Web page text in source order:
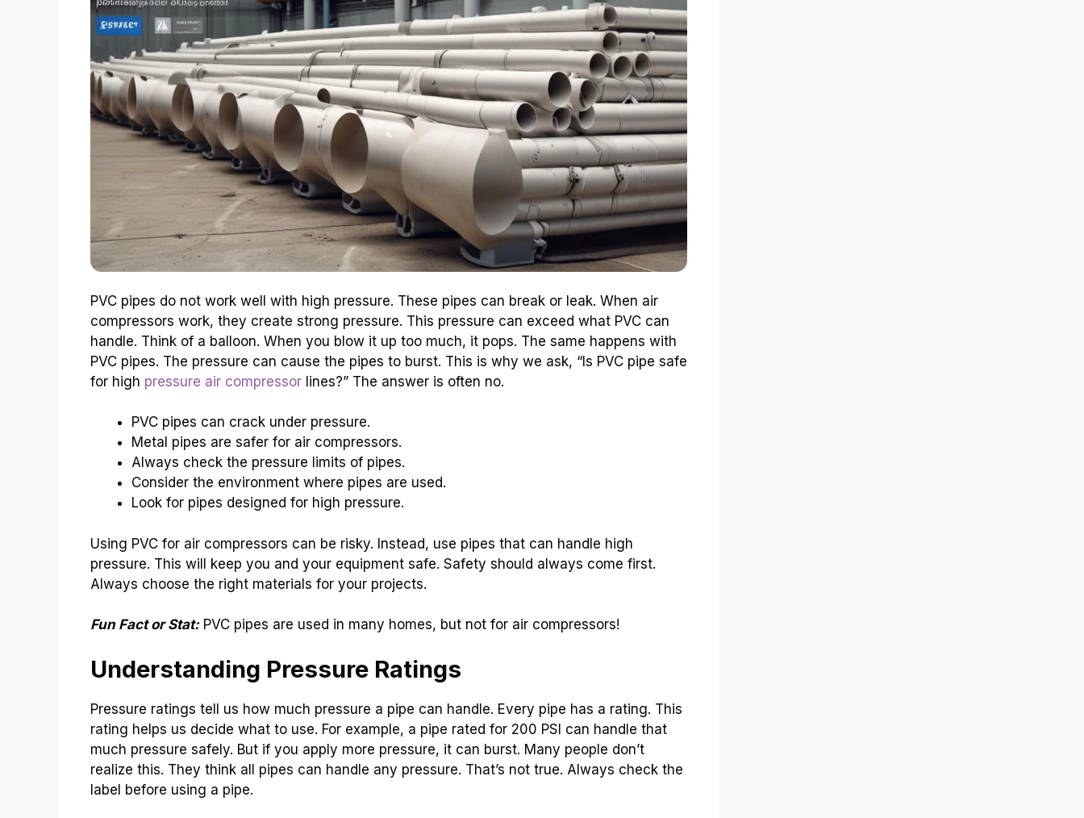
PVC pipes do not work well with high pressure. These pipes can break or leak. When air
compressors work, they create strong pressure. This pressure can exceed what PVC can
handle. Think of a balloon. When you blow it up too much, it pops. The same happens with
PVC pipes. The pressure can cause the pipes to burst. This is why we ask, “Is PVC pipe safe
for high pressure air compressor lines?” The answer is often no.
PVC pipes can crack under pressure.
Metal pipes are safer for air compressors.
Always check the pressure limits of pipes.
Consider the environment where pipes are used.
Look for pipes designed for high pressure.
Using PVC for air compressors can be risky. Instead, use pipes that can handle high
pressure. This will keep you and your equipment safe. Safety should always come first.
Always choose the right materials for your projects.
Fun Fact or Stat:PVC pipes are used in many homes, but not for air compressors!
Understanding Pressure Ratings
Pressure ratings tell us how much pressure a pipe can handle. Every pipe has a rating. This
rating helps us decide what to use. For example, a pipe rated for 200 PSI can handle that
much pressure safely. But if you apply more pressure, it can burst. Many people don’t
realize this. They think all pipes can handle any pressure. That’s not true. Always check the
label before using a pipe.